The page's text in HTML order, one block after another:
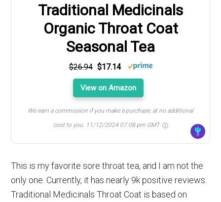
Traditional Medicinals
Organic Throat Coat
Seasonal Tea
$26.94 $17.14
View on Amazon
We earn a commission if you make a purchase, at no additional
cost to you. 11/12/2024 07:08 pm GMT
This is my favorite sore throat tea, and I am not the
only one. Currently, it has nearly 9k positive reviews.
Traditional Medicinals Throat Coat is based on